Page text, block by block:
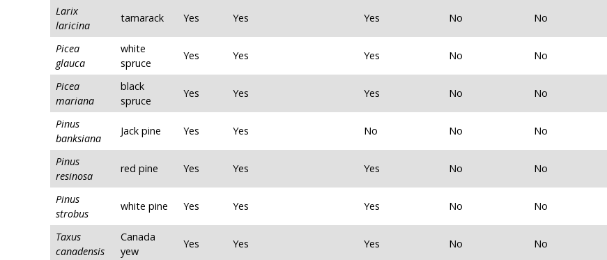
Larix
laricina
tamarack Yes Yes Yes No No
Picea
glauca
white
spruce
Yes Yes Yes No No
Picea
mariana
black
spruce
Yes Yes Yes No No
Pinus
banksiana
Jack pine Yes Yes No No No
Pinus
resinosa
red pine Yes Yes Yes No No
Pinus
strobus
white pine Yes Yes Yes No No
Taxus
canadensis
Canada
yew
Yes Yes Yes No No